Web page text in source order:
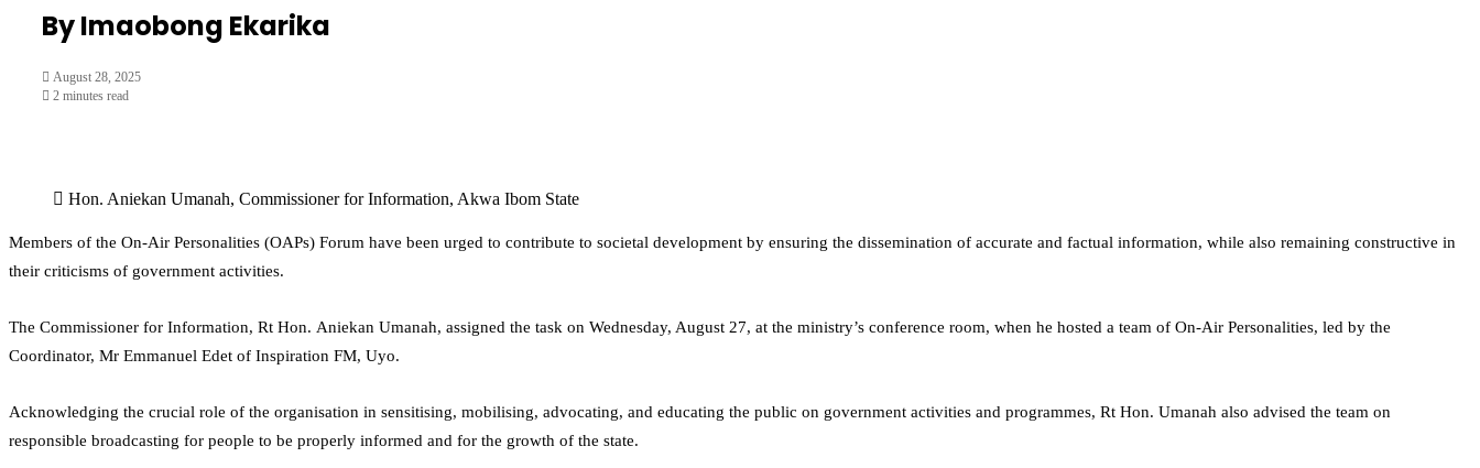
By Imaobong Ekarika
August 28, 2025
2 minutes read
Hon. Aniekan Umanah, Commissioner for Information, Akwa Ibom State
Members of the On-Air Personalities (OAPs) Forum have been urged to contribute to societal development by ensuring the dissemination of accurate and factual information, while also remaining constructive in
their criticisms of government activities.
The Commissioner for Information, Rt Hon. Aniekan Umanah, assigned the task on Wednesday, August 27, at the ministry’s conference room, when he hosted a team of On-Air Personalities, led by the
Coordinator, Mr Emmanuel Edet of Inspiration FM, Uyo.
Acknowledging the crucial role of the organisation in sensitising, mobilising, advocating, and educating the public on government activities and programmes, Rt Hon. Umanah also advised the team on
responsible broadcasting for people to be properly informed and for the growth of the state.